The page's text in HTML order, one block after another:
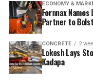
ECONOMY &
Fornnax
Partner to
CONCRETE 2
Lokesh Lays
Kadapa